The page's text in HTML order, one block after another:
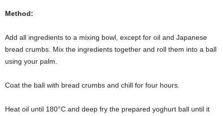
Method:
Add all ingredients to a mixing bowl, except for oil and Japanese
bread crumbs. Mix the ingredients together and roll them into a ball
using your palm.
Coat the ball with bread crumbs and chill for four hours.
Heat oil until 180°C and deep fry the prepared yoghurt ball until it